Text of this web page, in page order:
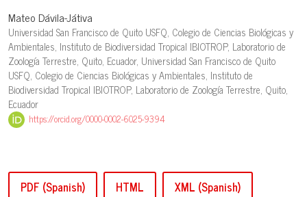
Mateo Dávila-Játiva
Universidad San Francisco de Quito USFQ, Colegio de Ciencias Biológicas y
Ambientales, Instituto de Biodiversidad Tropical IBIOTROP, Laboratorio de
Zoología Terrestre, Quito, Ecuador, Universidad San Francisco de Quito
USFQ, Colegio de Ciencias Biológicas y Ambientales, Instituto de
Biodiversidad Tropical IBIOTROP, Laboratorio de Zoología Terrestre, Quito,
Ecuador
https://orcid.org/0000-0002-6025-9394
PDF (Spanish) HTML XML (Spanish)